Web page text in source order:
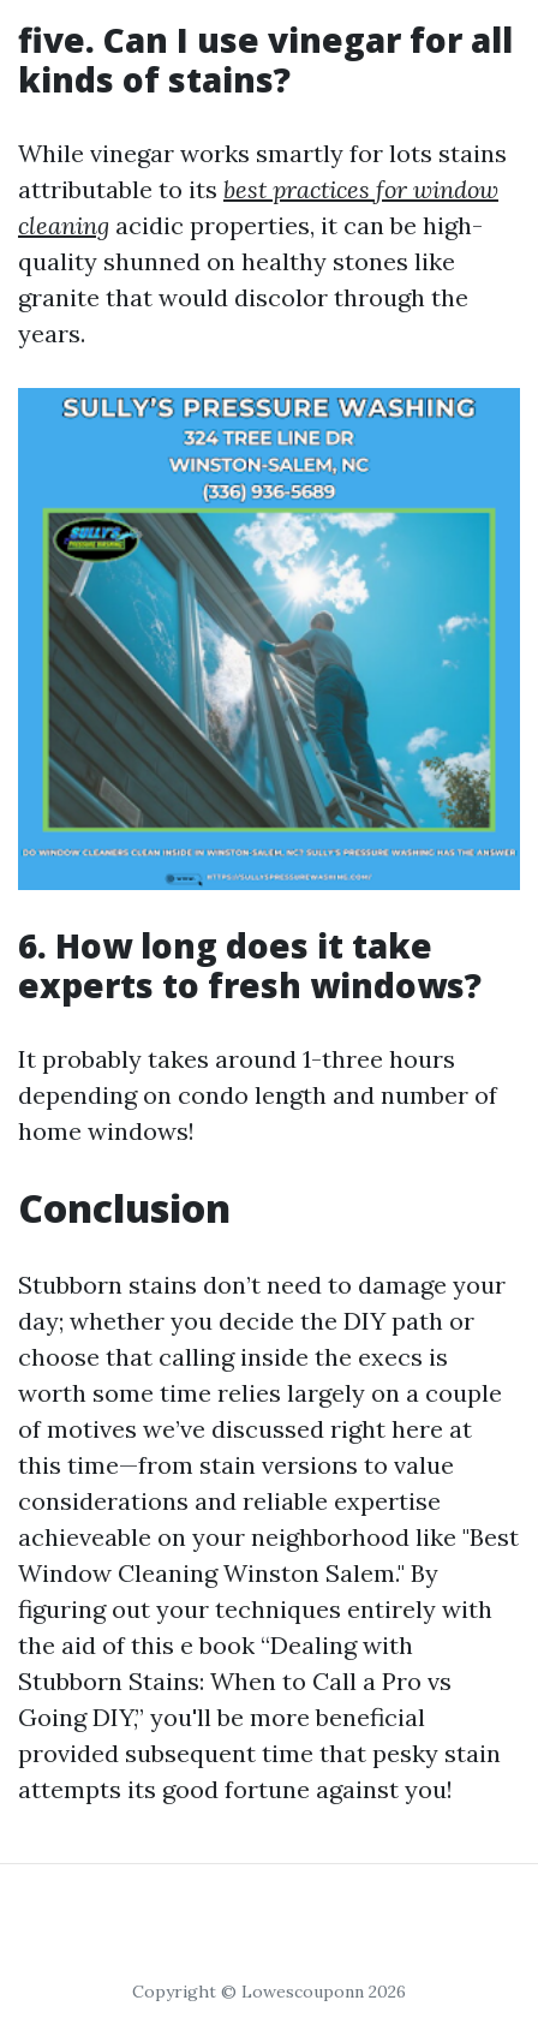
five. Can I use vinegar for all
kinds of stains?
While vinegar works smartly for lots stains
attributable to its best practices for window
cleaning acidic properties, it can be high-
quality shunned on healthy stones like
granite that would discolor through the
years.
6. How long does it take
experts to fresh windows?
It probably takes around 1-three hours
depending on condo length and number of
home windows!
Conclusion
Stubborn stains don’t need to damage your
day; whether you decide the DIY path or
choose that calling inside the execs is
worth some time relies largely on a couple
of motives we’ve discussed right here at
this time—from stain versions to value
considerations and reliable expertise
achieveable on your neighborhood like "Best
Window Cleaning Winston Salem." By
figuring out your techniques entirely with
the aid of this e book “Dealing with
Stubborn Stains: When to Call a Pro vs
Going DIY,” you'll be more beneficial
provided subsequent time that pesky stain
attempts its good fortune against you!
Copyright © Lowescouponn 2026